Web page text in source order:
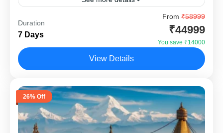
Adventure Nepal Trail 6 Nights 7 Days is specially
designed for travellers who want more than temples and
sightseeing. This Nepal adventure package from India...
Kathmandu, Pokhara
Duration
7 Days
From ₹58999
₹44999
You save ₹14000
View Details
26% Off